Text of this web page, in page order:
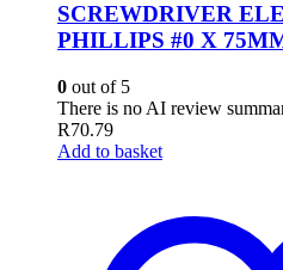
SCREWDRIVER
PHILLIPS #0 X
0 out of 5
There is no AI review
R70.79
Add to basket